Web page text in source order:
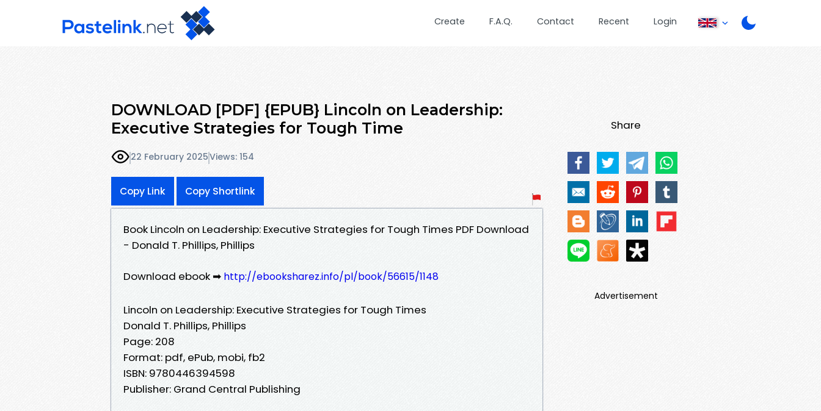
Create F.A.Q. Contact Recent Login
DOWNLOAD [PDF] {EPUB} Lincoln on Leadership:
Executive Strategies for Tough Time
22 February 2025Views: 154
Copy Link Copy Shortlink
Book Lincoln on Leadership: Executive Strategies for Tough Times PDF Download
- Donald T. Phillips, Phillips
Download ebook ➡ http://ebooksharez.info/pl/book/56615/1148
Lincoln on Leadership: Executive Strategies for Tough Times
Donald T. Phillips, Phillips
Page: 208
Format: pdf, ePub, mobi, fb2
ISBN: 9780446394598
Publisher: Grand Central Publishing
Share
Advertisement